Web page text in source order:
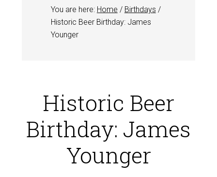
You are here: Home / Birthdays /
Historic Beer Birthday: James
Younger
Historic Beer
Birthday: James
Younger